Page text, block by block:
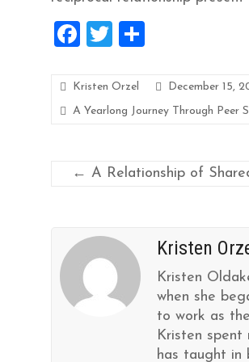
F
ce
b
T
tt
er
ar
e
Kristen Orzel
December 15,
A Yearlong Journey Through Peer
← A Relationship of
Kristen
Kristen
when she
to work as
Kristen spent
has taught in